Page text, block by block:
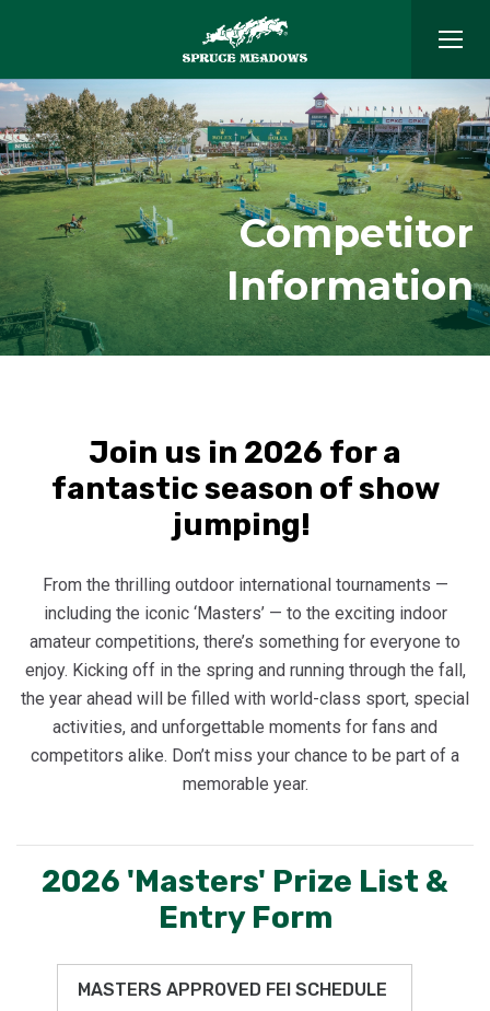
Competitor
Information
Join us in 2026 for a
fantastic season of show
jumping!
From the thrilling outdoor international tournaments —
including the iconic ‘Masters’ — to the exciting indoor
amateur competitions, there’s something for everyone to
enjoy. Kicking off in the spring and running through the fall,
the year ahead will be filled with world-class sport, special
activities, and unforgettable moments for fans and
competitors alike. Don’t miss your chance to be part of a
memorable year.
2026 'Masters' Prize List &
Entry Form
MASTERS APPROVED FEI SCHEDULE